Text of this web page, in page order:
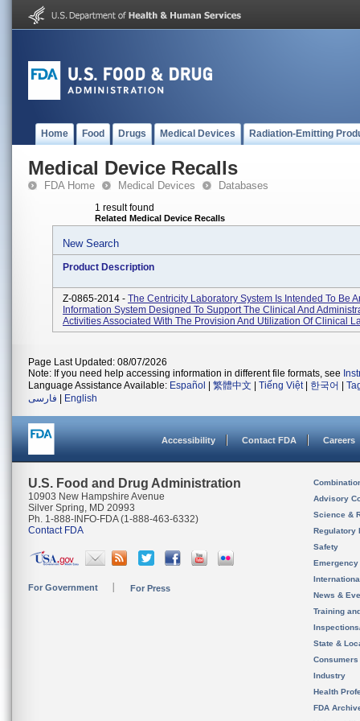
Home Food Drugs Medical Devices Radiation-Emitting
Medical Device Recalls
FDA Home Medical Devices Databases
1 result found
Related Medical Device Recalls
New Search
Product Description
Z-0865-2014 - The Centricity Laboratory System Is Intended To Be
Information System Designed To Support The Clinical And
Activities Associated With The Provision And Utilization Of Clinical
Page Last Updated: 08/07/2026
Note: If you need help accessing information in different file formats, see
Language Assistance Available: Español 繁體中文 Tiếng Việt| 한국어
فارسی
English
Accessibility Contact FDA Careers
U.S. Food and Drug Administration
10903 New Hampshire Avenue
Silver Spring, MD 20993
Ph. 1-888-INFO-FDA (1-888-463-6332)
Contact FDA
For Government For Press
Advisory
Science &
Regulatory
Safety
News &
Training
State &
Consumers
Industry
Health
FDA